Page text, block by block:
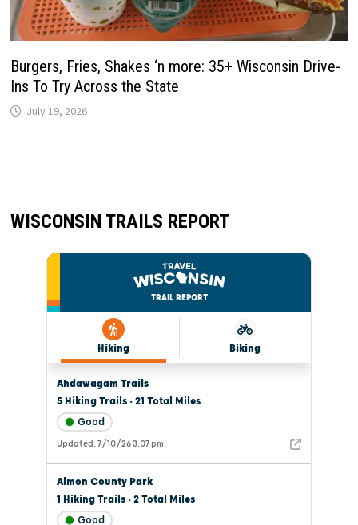
Burgers, Fries, Shakes ‘n more: 35+ Wisconsin Drive-
Ins To Try Across the State
July 19, 2026
WISCONSIN TRAILS REPORT